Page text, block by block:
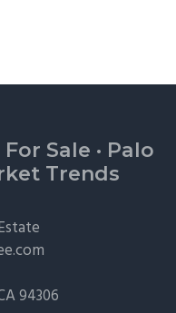
Sale · Palo
Trends
94306